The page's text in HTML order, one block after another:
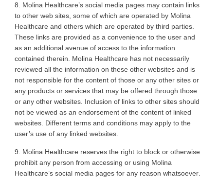
8. Molina Healthcare’s social media pages may contain links
to other web sites, some of which are operated by Molina
Healthcare and others which are operated by third parties.
These links are provided as a convenience to the user and
as an additional avenue of access to the information
contained therein. Molina Healthcare has not necessarily
reviewed all the information on these other websites and is
not responsible for the content of those or any other sites or
any products or services that may be offered through those
or any other websites. Inclusion of links to other sites should
not be viewed as an endorsement of the content of linked
websites. Different terms and conditions may apply to the
user’s use of any linked websites
9. Molina Healthcare reserves the right to block or otherwise
prohibit any person from accessing or using Molina
Healthcare’s social media pages for any reason whatsoever